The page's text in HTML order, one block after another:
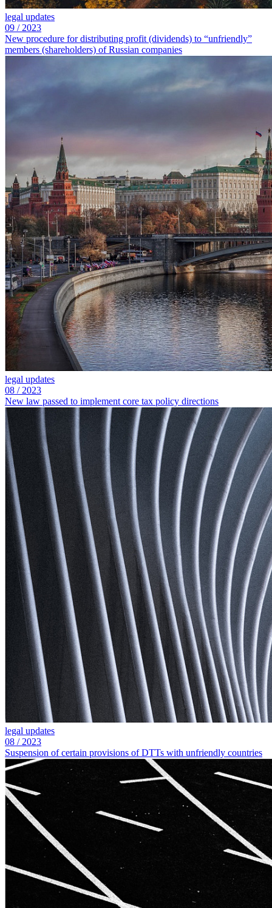
legal updates
09 / 2023
New procedure for distributing profit (dividends) to “unfriendly”
members (shareholders) of Russian companies
legal updates
08 / 2023
New law passed to implement core tax policy directions
legal updates
08 / 2023
Suspension of certain provisions of DTTs with unfriendly countries